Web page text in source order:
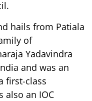
hails from Patiala
of
Yadavindra
and was an
first-class
also an IOC